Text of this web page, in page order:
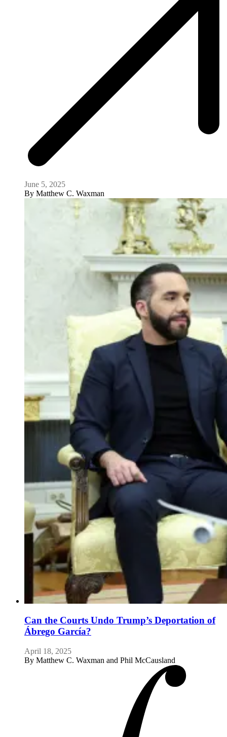
June 5, 2025
By Matthew C. Waxman
Can the Courts Undo Trump’s Deportation of
Ábrego García?
April 18, 2025
By Matthew C. Waxman and Phil McCausland